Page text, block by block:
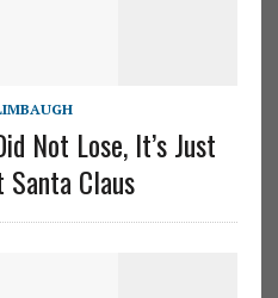
Not Lose, It’s Just
Claus